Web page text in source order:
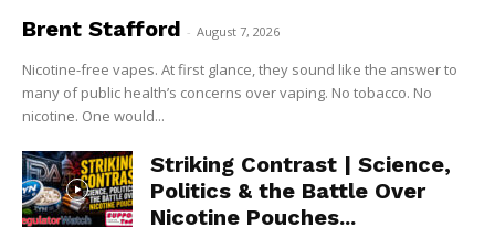
Brent Stafford - August 7, 2026
Nicotine-free vapes. At first glance, they sound like the answer to
many of public health’s concerns over vaping. No tobacco. No
nicotine. One would...
Striking Contrast | Science,
Politics & the Battle Over
Nicotine Pouches...